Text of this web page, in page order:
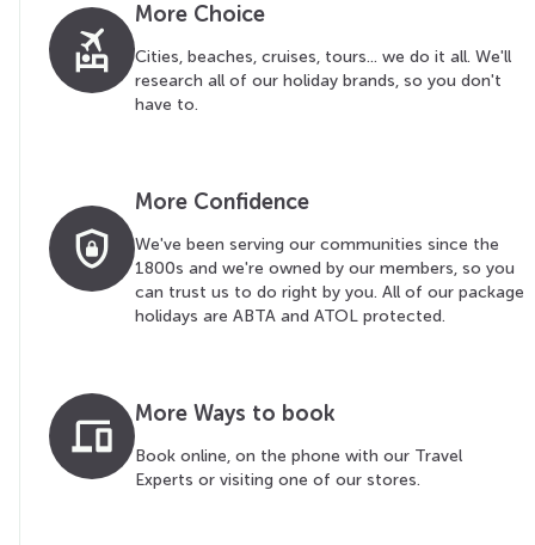
flights_and_hotels
More Choice
Cities, beaches, cruises, tours... we do it all. We'll
research all of our holiday brands, so you don't
have to.
shield_lock
More Confidence
We've been serving our communities since the
1800s and we're owned by our members, so you
can trust us to do right by you. All of our package
holidays are ABTA and ATOL protected.
devices More Ways to book
Book online, on the phone with our Travel
Experts or visiting one of our stores.